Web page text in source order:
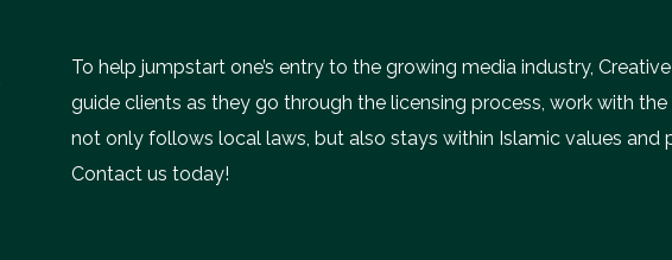
To help jumpstart one’s entry to the growing media industry,
guide clients as they go through the licensing process, work with
not only follows local laws, but also stays within Islamic values and
Contact us today!